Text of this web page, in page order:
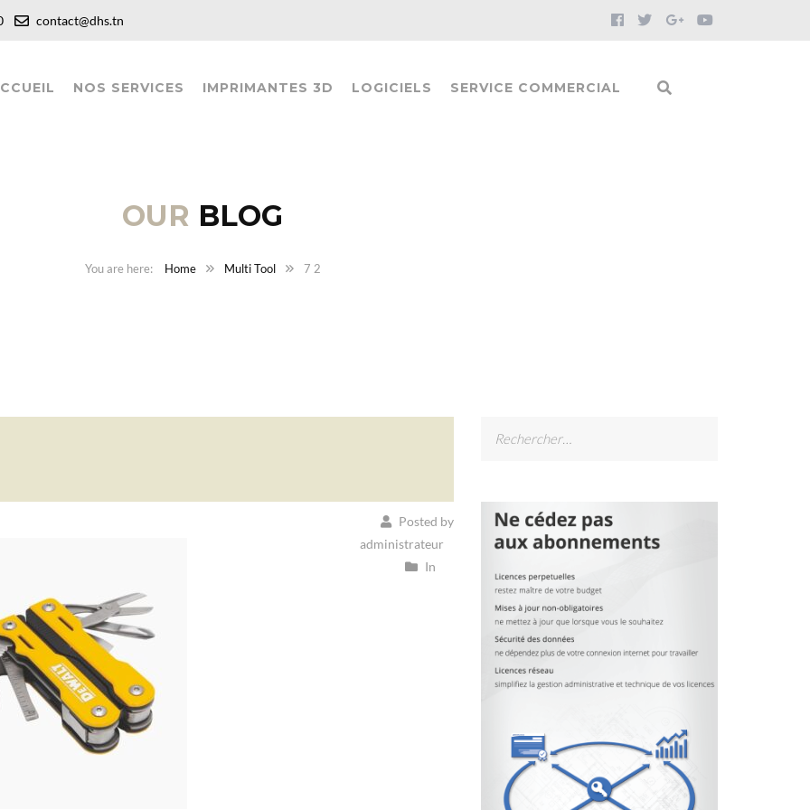
contact@dhs.tn
NOS SERVICES IMPRIMANTES 3D LOGICIELS SERVICE COMMERCIAL
OUR BLOG
Home Multi Tool 7 2
Posted by
administrateur
In